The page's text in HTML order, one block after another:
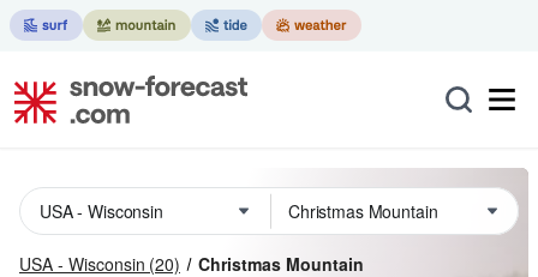
USA - Wisconsin (20) Christmas Mountain